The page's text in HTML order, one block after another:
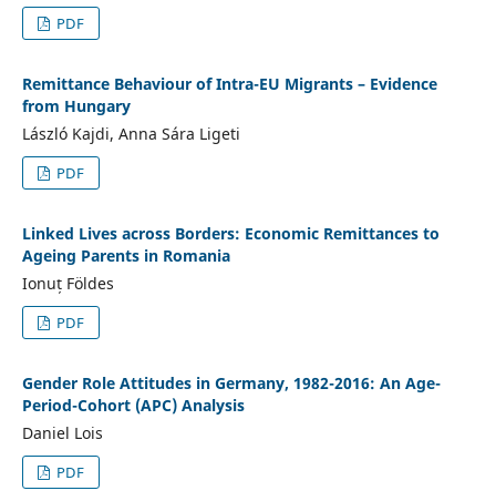
PDF
Remittance Behaviour of Intra-EU Migrants – Evidence
from Hungary
László Kajdi, Anna Sára Ligeti
PDF
Linked Lives across Borders: Economic Remittances to
Ageing Parents in Romania
Ionuț Földes
PDF
Gender Role Attitudes in Germany, 1982-2016: An Age-
Period-Cohort (APC) Analysis
Daniel Lois
PDF